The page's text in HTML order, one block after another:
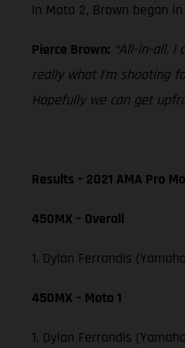
In Moto 2, Brown began
Pierce Brown: “All-in-all, I
really what I’m shooting
Hopefully we can get
Results – 2021 AMA Pro
450MX – Overall
1. Dylan Ferrandis
450MX – Moto 1
1. Dylan Ferrandis